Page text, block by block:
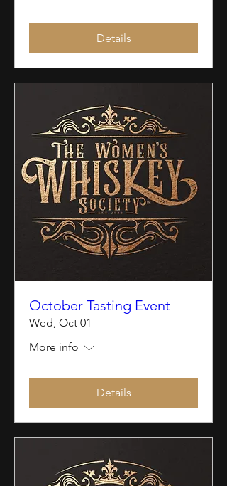
Details
October Tasting Event
Wed, Oct 01
More info
Details